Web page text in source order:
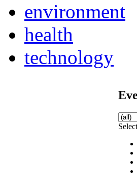
environment
health
technology